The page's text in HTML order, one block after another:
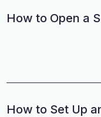
How to Open a
How to Set Up